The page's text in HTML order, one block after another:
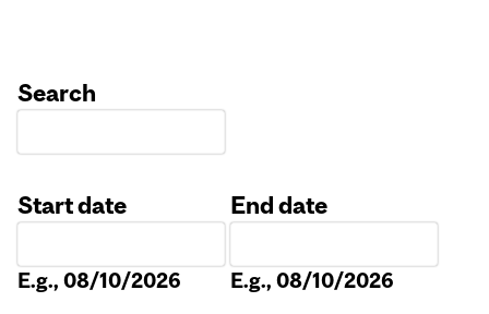
Search
Start date
E.g., 08/10/2026
End date
E.g., 08/10/2026